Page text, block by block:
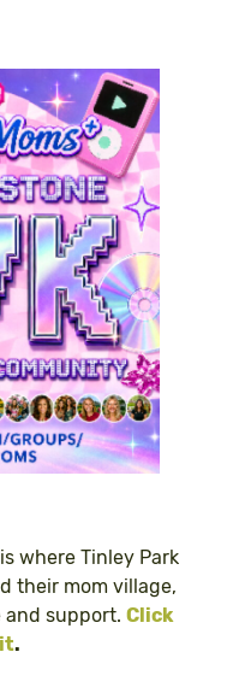
where Tinley Park
their mom village,
support. Click
.